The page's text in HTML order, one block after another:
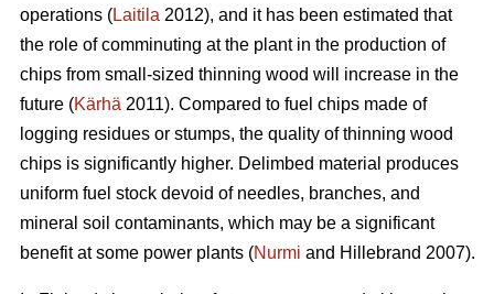
operations (Laitila 2012), and it has been estimated that
the role of comminuting at the plant in the production of
chips from small-sized thinning wood will increase in the
future (Kärhä 2011). Compared to fuel chips made of
logging residues or stumps, the quality of thinning wood
chips is significantly higher. Delimbed material produces
uniform fuel stock devoid of needles, branches, and
mineral soil contaminants, which may be a significant
benefit at some power plants (Nurmi and Hillebrand 2007).